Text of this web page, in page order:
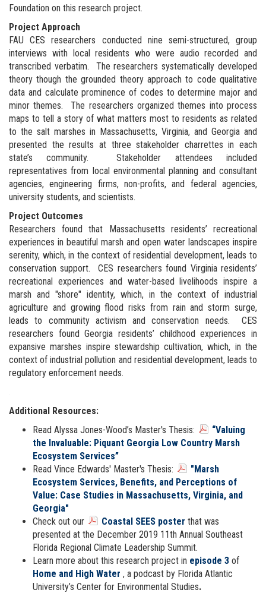
Foundation on this research project.
Project Approach
FAU CES researchers conducted nine semi-structured, group
interviews with local residents who were audio recorded and
transcribed verbatim. The researchers systematically developed
theory though the grounded theory approach to code qualitative
data and calculate prominence of codes to determine major and
minor themes. The researchers organized themes into process
maps to tell a story of what matters most to residents as related
to the salt marshes in Massachusetts, Virginia, and Georgia and
presented the results at three stakeholder charrettes in each
state’s community. Stakeholder attendees included
representatives from local environmental planning and consultant
agencies, engineering firms, non-profits, and federal agencies,
university students, and scientists.
Project Outcomes
Researchers found that Massachusetts residents’ recreational
experiences in beautiful marsh and open water landscapes inspire
serenity, which, in the context of residential development, leads to
conservation support. CES researchers found Virginia residents’
recreational experiences and water-based livelihoods inspire a
marsh and "shore" identity, which, in the context of industrial
agriculture and growing flood risks from rain and storm surge,
leads to community activism and conservation needs. CES
researchers found Georgia residents’ childhood experiences in
expansive marshes inspire stewardship cultivation, which, in the
context of industrial pollution and residential development, leads to
regulatory enforcement needs.
Additional Resources:
Read Alyssa Jones-Wood’s Master's Thesis:
“Valuing
the Invaluable: Piquant Georgia Low Country Marsh
Ecosystem Services”
Read Vince Edwards' Master's Thesis:
"Marsh
Ecosystem Services, Benefits, and Perceptions of
Value: Case Studies in Massachusetts, Virginia, and
Georgia"
Check out our
Coastal SEES poster that was
presented at the December 2019 11th Annual Southeast
Florida Regional Climate Leadership Summit.
Learn more about this research project in episode 3 of
Home and High Water , a podcast by Florida Atlantic
University’s Center for Environmental Studies.